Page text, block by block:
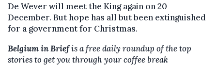
De Wever will meet the King again on 20
December. But hope has all but been extinguished
for a government for Christmas.
Belgium in Briefis a free daily roundup of the top
stories to get you through your coffee break